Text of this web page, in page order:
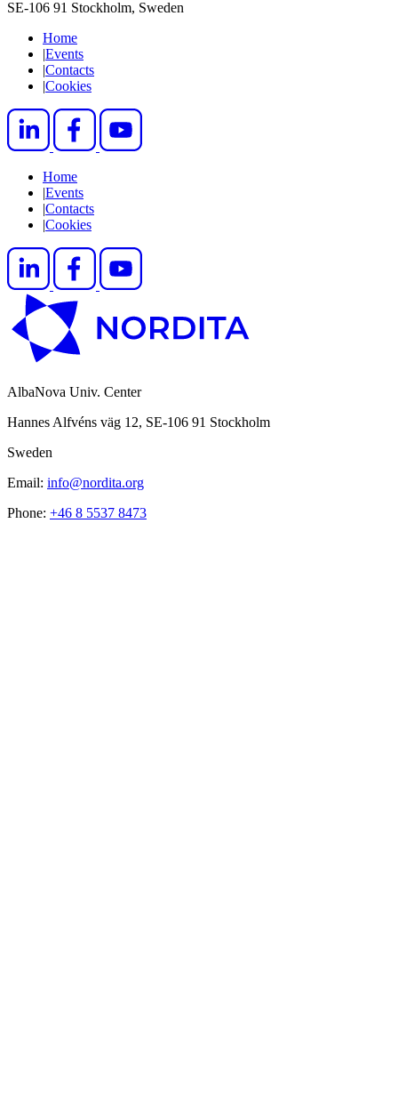
SE-106 91 Stockholm, Sweden
Home
|Events
|Contacts
|Cookies
Home
|Events
|Contacts
|Cookies
AlbaNova Univ. Center
Hannes Alfvéns väg 12, SE-106 91 Stockholm
Sweden
Email: info@nordita.org
Phone: +46 8 5537 8473